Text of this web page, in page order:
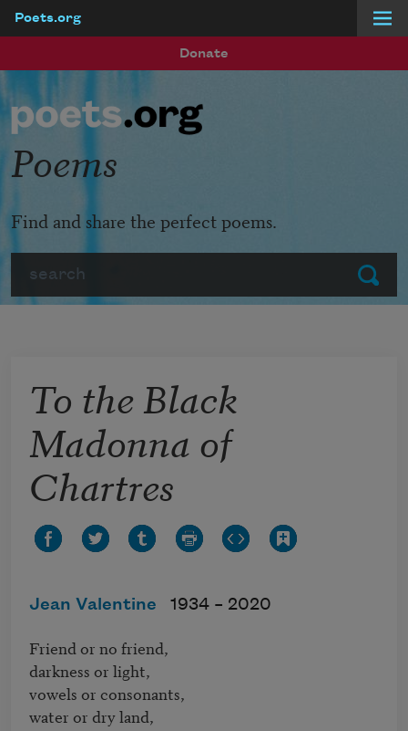
Poets.org
Donate
Submit
Poems
Find and share the perfect poems.
To the Black
Madonna of
Chartres
Jean Valentine 1934 – 2020
Friend or no friend,
darkness or light,
vowels or consonants,
water or dry land,